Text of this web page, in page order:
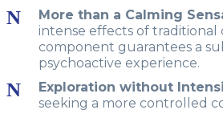
More than a Calming
intense effects of traditional
component guarantees a
psychoactive experience.
Exploration without
seeking a more controlled